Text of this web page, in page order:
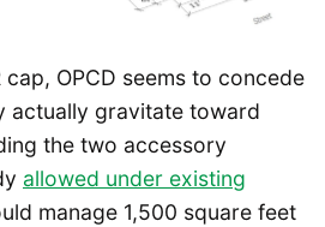
cap, OPCD seems to concede
actually gravitate toward
the two accessory
allowed under existing
manage 1,500 square feet